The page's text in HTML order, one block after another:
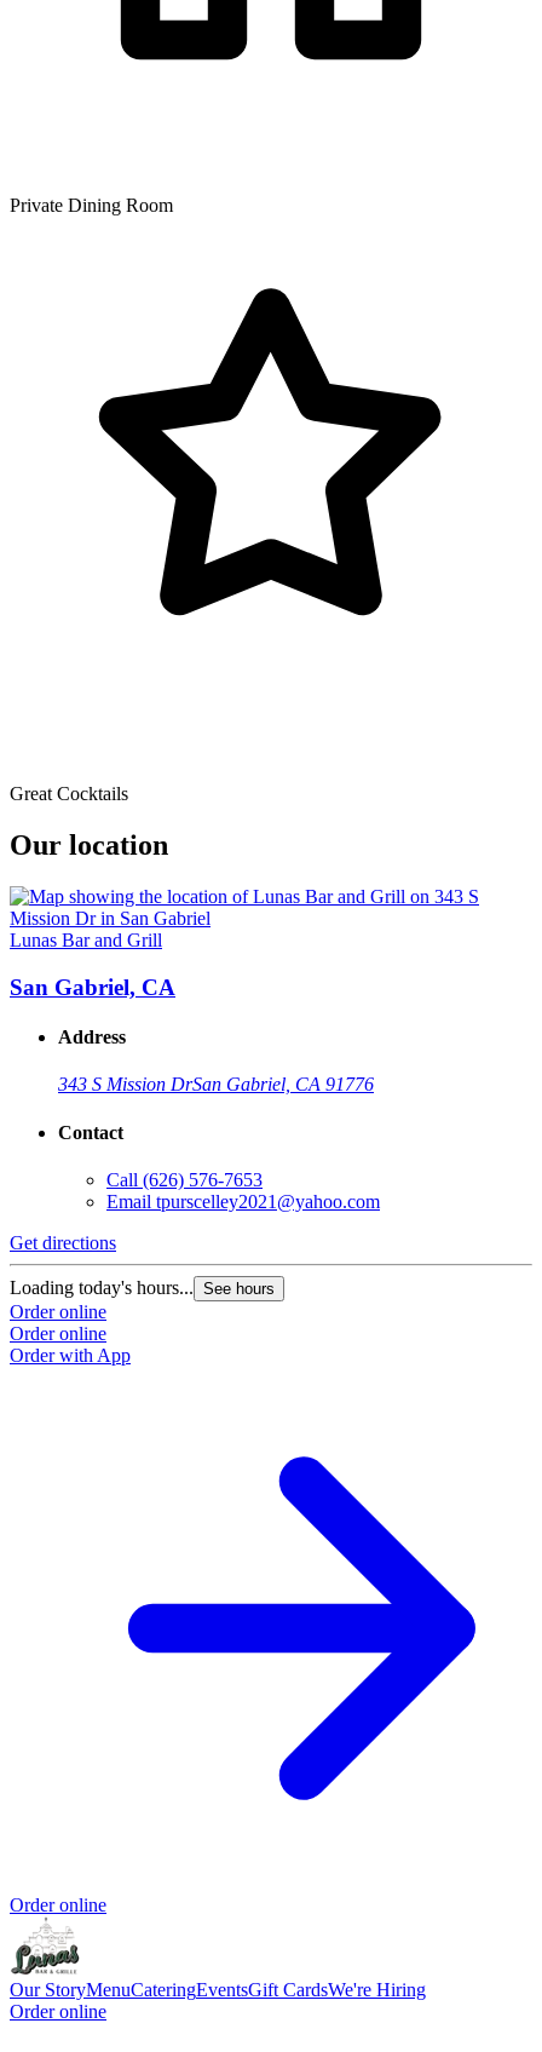
Private Dining Room
Great Cocktails
Our location
Lunas Bar and Grill
San Gabriel, CA
Address
343 S Mission DrSan Gabriel, CA 91776
Contact
Call (626) 576-7653
Email tpurscelley2021@yahoo.com
Get directions
Loading today's hours... See hours
Order online
Order online
Order with App
Order online
Our StoryMenuCateringEventsGift CardsWe're Hiring
Order online